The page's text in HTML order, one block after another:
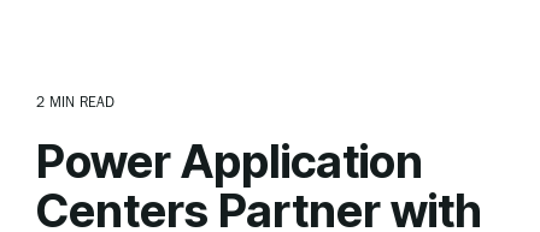
2 MIN READ
Power Application
Centers Partner with